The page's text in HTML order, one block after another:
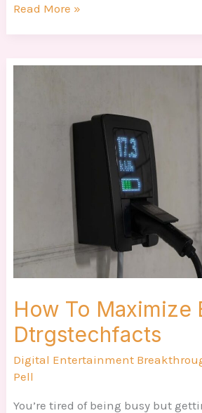
Read More »
How To Maximize
Dtrgstechfacts
Digital Entertainment
Pell
You’re tired of being busy but
Dtrgstechfacts